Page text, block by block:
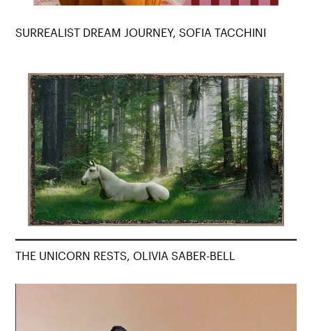
SURREALIST DREAM JOURNEY, SOFIA TACCHINI
THE UNICORN RESTS, OLIVIA SABER-BELL